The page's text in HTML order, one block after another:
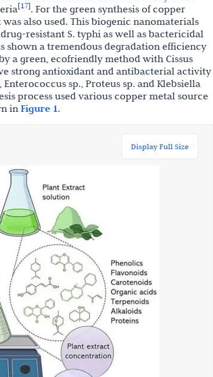
[17]. For the green synthesis of copper
also used. This biogenic nanomaterials
resistant S. typhi as well as bactericidal
a tremendous degradation efficiency
a green, ecofriendly method with Cissus
strong antioxidant and antibacterial activity
sp., Proteus sp. and Klebsiella
process used various copper metal source
inFigure 1.
Display Full Size